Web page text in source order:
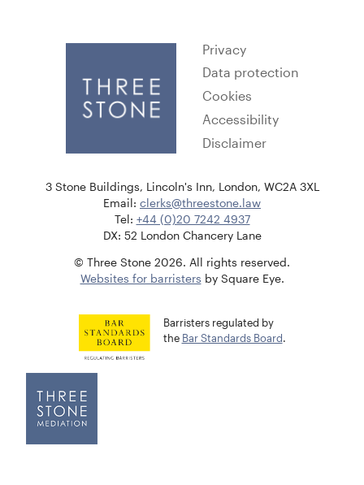
Privacy
Data protection
Cookies
Accessibility
Disclaimer
3 Stone Buildings, Lincoln's Inn, London, WC2A 3XL
Email: clerks@threestone.law
Tel: +44 (0)20 7242 4937
DX: 52 London Chancery Lane
© Three Stone 2026. All rights reserved.
Websites for barristers by Square Eye.
Barristers regulated by
the Bar Standards Board